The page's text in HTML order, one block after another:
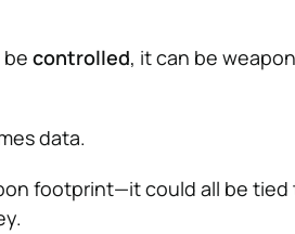
be controlled, it can be
data.
footprint—it could all be tied